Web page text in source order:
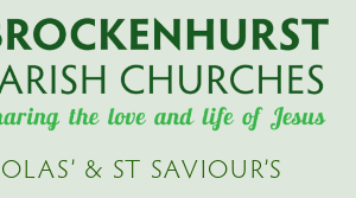
& ST SAVIOUR’S